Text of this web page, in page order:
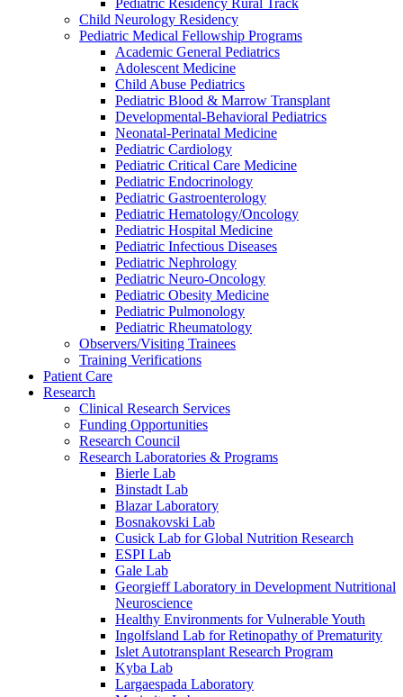
Pediatric Residency Rural Track
Child Neurology Residency
Pediatric Medical Fellowship Programs
Academic General Pediatrics
Adolescent Medicine
Child Abuse Pediatrics
Pediatric Blood & Marrow Transplant
Developmental-Behavioral Pediatrics
Neonatal-Perinatal Medicine
Pediatric Cardiology
Pediatric Critical Care Medicine
Pediatric Endocrinology
Pediatric Gastroenterology
Pediatric Hematology/Oncology
Pediatric Hospital Medicine
Pediatric Infectious Diseases
Pediatric Nephrology
Pediatric Neuro-Oncology
Pediatric Obesity Medicine
Pediatric Pulmonology
Pediatric Rheumatology
Observers/Visiting Trainees
Training Verifications
Patient Care
Research
Clinical Research Services
Funding Opportunities
Research Council
Research Laboratories & Programs
Bierle Lab
Binstadt Lab
Blazar Laboratory
Bosnakovski Lab
Cusick Lab for Global Nutrition Research
ESPI Lab
Gale Lab
Georgieff Laboratory in Development Nutritional
Neuroscience
Healthy Environments for Vulnerable Youth
Ingolfsland Lab for Retinopathy of Prematurity
Islet Autotransplant Research Program
Kyba Lab
Largaespada Laboratory